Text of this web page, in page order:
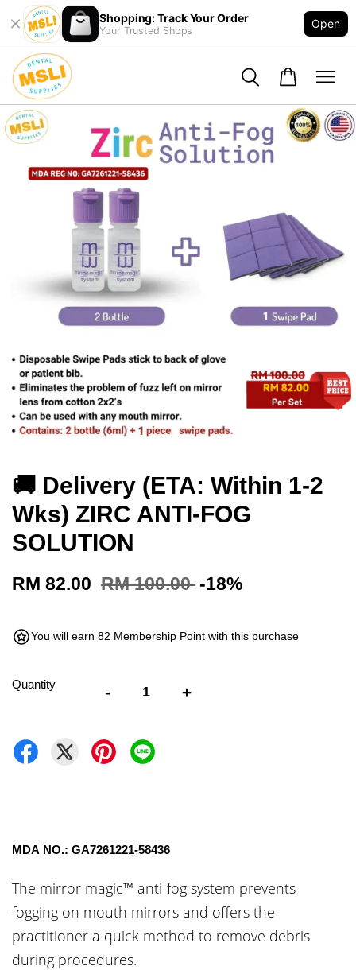
Shopping: Track Your Order
Your Trusted Shops
Open
🚚 Delivery (ETA: Within 1-2
Wks) ZIRC ANTI-FOG
SOLUTION
RM 82.00 RM 100.00 -18%
You will earn 82 Membership Point with this purchase
Quantity - +
MDA NO.: GA7261221-58436
The mirror magic™ anti-fog system prevents
fogging on mouth mirrors and offers the
practitioner a quick method to remove debris
during procedures.